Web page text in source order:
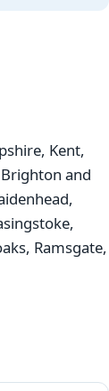
Kent,
and
Ramsgate,